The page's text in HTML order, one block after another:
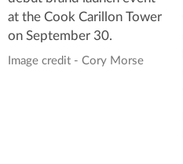
at the Cook Carillon Tower
on September 30.
Image credit - Cory Morse